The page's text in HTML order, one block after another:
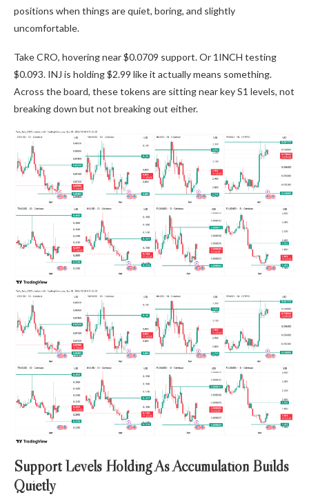
positions when things are quiet, boring, and slightly
uncomfortable.
Take CRO, hovering near $0.0709 support. Or 1INCH testing
$0.093. INJ is holding $2.99 like it actually means something.
Across the board, these tokens are sitting near key S1 levels, not
breaking down but not breaking out either.
Support Levels Holding As Accumulation Builds
Quietly